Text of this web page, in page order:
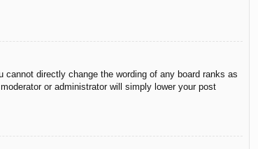
directly change the wording of any board ranks as
or administrator will simply lower your post